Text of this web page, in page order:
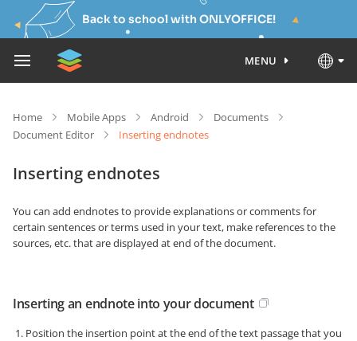
Back to school with ONLYOFFICE!
MENU
Home Mobile Apps Android
Documents
Document Editor
Inserting endnotes
Inserting endnotes
You can add endnotes to provide explanations or comments for
certain sentences or terms used in your text, make references to the
sources, etc. that are displayed at end of the document.
Inserting an endnote into your document
Position the insertion point at the end of the text passage that you